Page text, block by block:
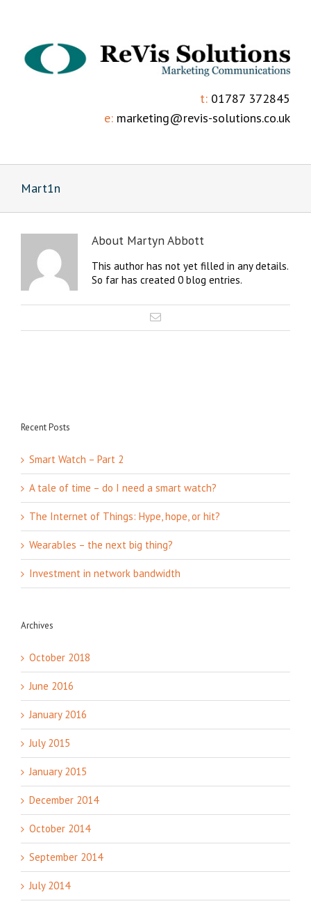
t: 01787 372845
e: marketing@revis-solutions.co.uk
Mart1n
About Martyn Abbott
This author has not yet filled in any details.
So far has created 0 blog entries.
Recent Posts
Smart Watch – Part 2
A tale of time – do I need a smart watch?
The Internet of Things: Hype, hope, or hit?
Wearables – the next big thing?
Investment in network bandwidth
Archives
October 2018
June 2016
January 2016
July 2015
January 2015
December 2014
October 2014
September 2014
July 2014